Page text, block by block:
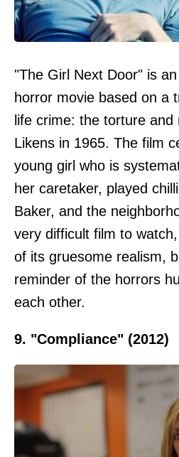
"The Girl Next Door" is
horror movie based on a
life crime: the torture and
Likens in 1965. The film
young girl who is
her caretaker, played
Baker, and the
very difficult film to
of its gruesome realism,
reminder of the horrors
each other.
9. "Compliance" (2012)